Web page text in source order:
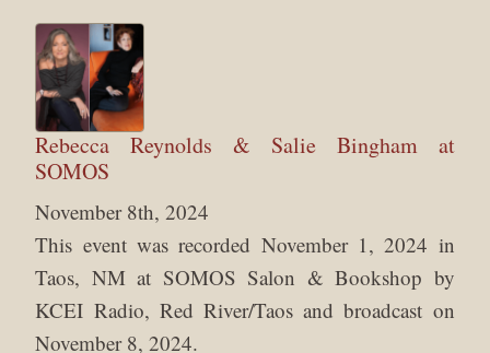
Rebecca Reynolds & Salie Bingham at
SOMOS
November 8th, 2024
This event was recorded November 1, 2024 in
Taos, NM at SOMOS Salon & Bookshop by
KCEI Radio, Red River/Taos and broadcast on
November 8, 2024.